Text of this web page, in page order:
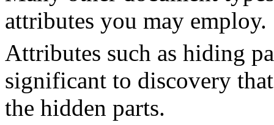
attributes you may employ.
Attributes such as hiding
significant to discovery
the hidden parts.